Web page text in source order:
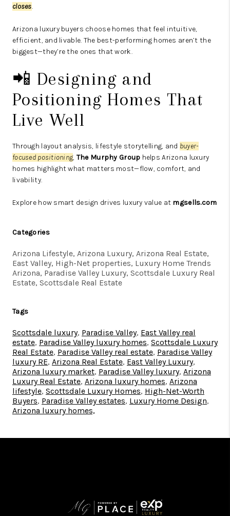
closes.
Arizona luxury buyers choose homes that feel intuitive,
efficient, and livable. The best-performing homes aren’t the
biggest—they’re the ones that work.
📲 Designing and
Positioning Homes That
Live Well
Through layout analysis, lifestyle storytelling, and buyer-
focused positioning, The Murphy Group helps Arizona luxury
homes highlight what matters most—flow, comfort, and
livability.
Explore how smart design drives luxury value at mgsells.com
Categories
Arizona Lifestyle, Arizona Luxury, Arizona Real Estate,
East Valley, High-Net properties, Luxury Home Trends
Arizona, Paradise Valley Luxury, Scottsdale Luxury Real
Estate, Scottsdale Real Estate
Tags
Scottsdale luxury, Paradise Valley, East Valley real
estate, Paradise Valley luxury homes, Scottsdale Luxury
Real Estate, Paradise Valley real estate, Paradise Valley
luxury RE, Arizona Real Estate, East Valley Luxury,
Arizona luxury market, Paradise Valley luxury, Arizona
Luxury Real Estate, Arizona luxury homes, Arizona
lifestyle, Scottsdale Luxury Homes, High-Net-Worth
Buyers, Paradise Valley estates, Luxury Home Design,
Arizona luxury homes,